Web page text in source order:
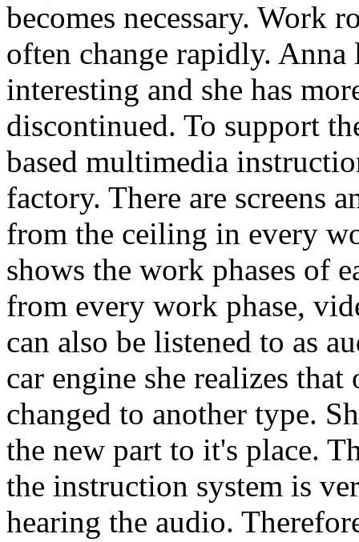
becomes necessary. Work
often change rapidly.
interesting and she has
discontinued. To support
based multimedia
factory. There are screens
from the ceiling in every
shows the work phases of
from every work phase,
can also be listened to as
car engine she realizes
changed to another type.
the new part to it's place.
the instruction system is
hearing the audio.